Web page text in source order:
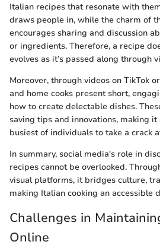
Italian recipes that resonate with
draws people in, while the charm of
encourages sharing and discussion
or ingredients. Therefore, a recipe
evolves as it’s passed along through
Moreover, through videos on TikTok
and home cooks present short,
how to create delectable dishes.
saving tips and innovations, making it
busiest of individuals to take a crack
In summary, social media's role in
recipes cannot be overlooked.
visual platforms, it bridges culture,
making Italian cooking an accessible
Challenges in
Online